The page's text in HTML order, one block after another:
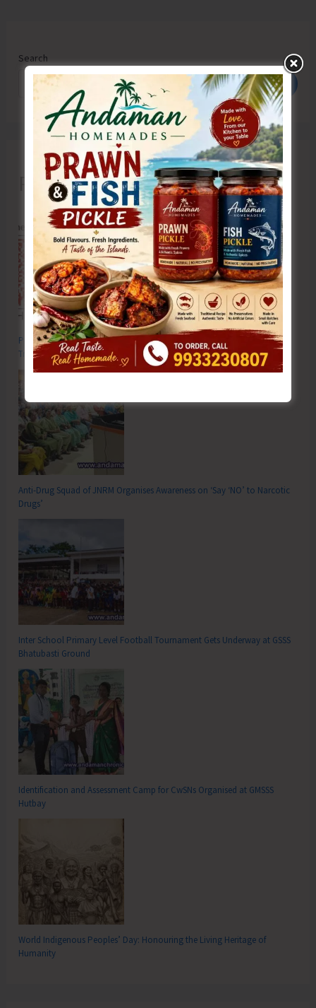
Search
Search
Recent Posts
Poverty & Hunger Eradication: Blueprint for Global Business
Transformation
Anti-Drug Squad of JNRM Organises Awareness on ‘Say ‘NO’ to Narcotic
Drugs’
Inter School Primary Level Football Tournament Gets Underway at GSSS
Bhatubasti Ground
Identification and Assessment Camp for CwSNs Organised at GMSSS
Hutbay
World Indigenous Peoples’ Day: Honouring the Living Heritage of
Humanity